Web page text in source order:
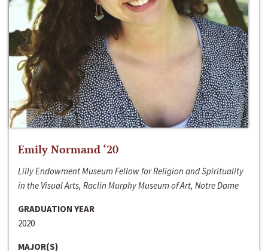
Emily Normand ‘20
Lilly Endowment Museum Fellow for Religion and Spirituality
in the Visual Arts, Raclin Murphy Museum of Art, Notre Dame
GRADUATION YEAR
2020
MAJOR(S)